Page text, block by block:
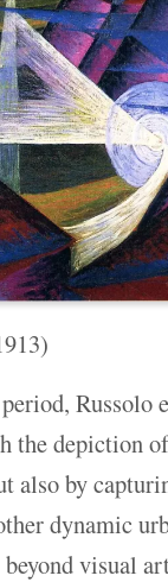
Russolo
the depiction
also by
dynamic
visual